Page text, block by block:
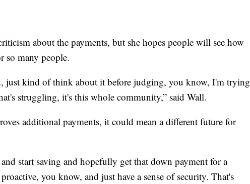
about the payments, but she hopes people will see how
so many people.
just kind of think about it before judging, you know, I'm trying
struggling, it's this whole community,” said Wall.
additional payments, it could mean a different future for
start saving and hopefully get that down payment for a
you know, and just have a sense of security. That's